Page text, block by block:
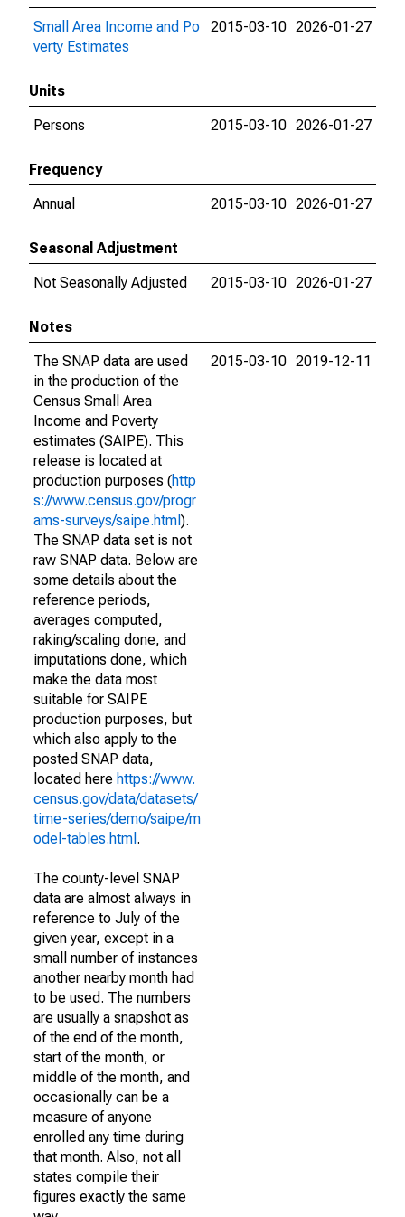
Small Area Income and Po
verty Estimates
2015-03-10 2026-01-27
Units
Persons
2015-03-10 2026-01-27
Frequency
Annual
2015-03-10 2026-01-27
Seasonal Adjustment
Not Seasonally Adjusted
2015-03-10 2026-01-27
Notes
The SNAP data are used
in the production of the
Census Small Area
Income and Poverty
estimates (SAIPE). This
release is located at
production purposes (http
s://www.census.gov/progr
ams-surveys/saipe.html ).
The SNAP data set is not
raw SNAP data. Below are
some details about the
reference periods,
averages computed,
raking/scaling done, and
imputations done, which
make the data most
suitable for SAIPE
production purposes, but
which also apply to the
posted SNAP data,
located here https://www.
census.gov/data/datasets/
time-series/demo/saipe/m
odel-tables.html .
The county-level SNAP
data are almost always in
reference to July of the
given year, except in a
small number of instances
another nearby month had
to be used. The numbers
are usually a snapshot as
of the end of the month,
start of the month, or
middle of the month, and
occasionally can be a
measure of anyone
enrolled any time during
that month. Also, not all
states compile their
figures exactly the same
2015-03-10 2019-12-11